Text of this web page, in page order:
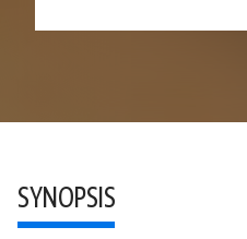
SYNOPSIS